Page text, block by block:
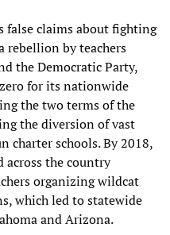
false claims about fighting
rebellion by teachers
the Democratic Party,
for its nationwide
the two terms of the
the diversion of vast
charter schools. By 2018,
across the country
organizing wildcat
which led to statewide
and Arizona.